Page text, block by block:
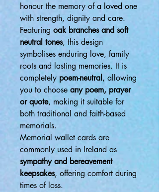
honour the memory of a loved one
with strength, dignity and care.
Featuring oak branches and soft
neutral tones, this design
symbolises enduring love, family
roots and lasting memories. It is
completely poem-neutral , allowing
you to choose any poem, prayer
or quote, making it suitable for
both traditional and faith-based
memorials.
Memorial wallet cards are
commonly used in Ireland as
sympathy and bereavement
keepsakes, offering comfort during
times of loss.